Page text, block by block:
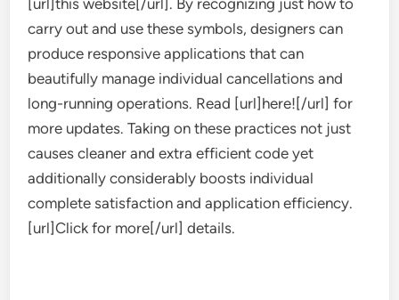
[url]this website[/url]. By recognizing just how to
carry out and use these symbols, designers can
produce responsive applications that can
beautifully manage individual cancellations and
long-running operations. Read [url]here![/url] for
more updates. Taking on these practices not just
causes cleaner and extra efficient code yet
additionally considerably boosts individual
complete satisfaction and application efficiency.
[url]Click for more[/url] details.